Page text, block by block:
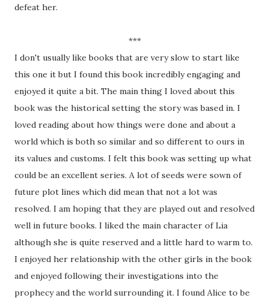
defeat her.
***
I don't usually like books that are very slow to start like
this one it but I found this book incredibly engaging and
enjoyed it quite a bit. The main thing I loved about this
book was the historical setting the story was based in. I
loved reading about how things were done and about a
world which is both so similar and so different to ours in
its values and customs. I felt this book was setting up what
could be an excellent series. A lot of seeds were sown of
future plot lines which did mean that not a lot was
resolved. I am hoping that they are played out and resolved
well in future books. I liked the main character of Lia
although she is quite reserved and a little hard to warm to.
I enjoyed her relationship with the other girls in the book
and enjoyed following their investigations into the
prophecy and the world surrounding it. I found Alice to be